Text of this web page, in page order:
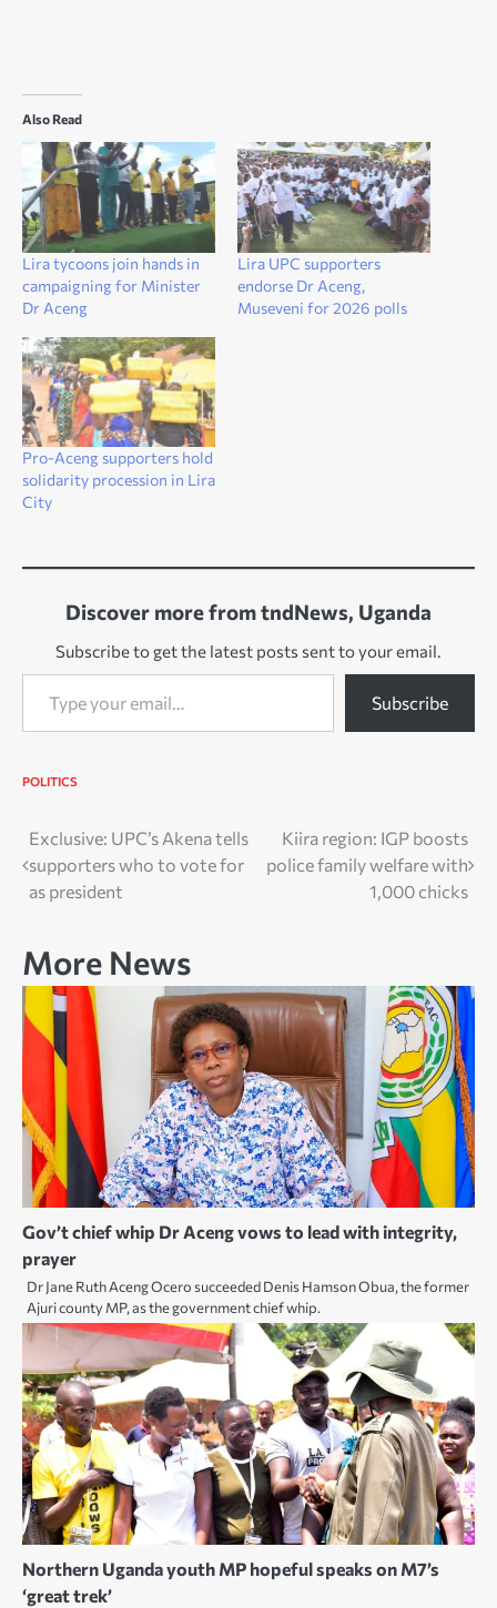
Also Read
Lira tycoons join hands in
campaigning for Minister
Dr Aceng
Lira UPC supporters
endorse Dr Aceng,
Museveni for 2026 polls
Pro-Aceng supporters hold
solidarity procession in Lira
City
Discover more from tndNews, Uganda
Subscribe to get the latest posts sent to your email.
Type your email…
Subscribe
POLITICS
Post
navigation
Exclusive: UPC’s Akena tells
supporters who to vote for
as president
Kiira region: IGP boosts
police family welfare with
1,000 chicks
More News
Gov’t chief whip Dr Aceng vows to lead with integrity,
prayer
Dr Jane Ruth Aceng Ocero succeeded Denis Hamson Obua, the former
Ajuri county MP, as the government chief whip.
Northern Uganda youth MP hopeful speaks on M7’s
‘great trek’